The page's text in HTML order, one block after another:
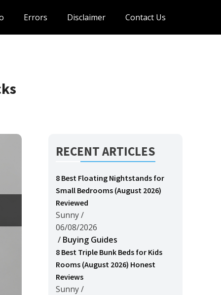
Errors Disclaimer Contact Us
RECENT ARTICLES
8 Best Floating Nightstands for
Small Bedrooms (August 2026)
Reviewed
Sunny/
06/08/2026
/ Buying Guides
8 Best Triple Bunk Beds for Kids
Rooms (August 2026) Honest
Reviews
Sunny/